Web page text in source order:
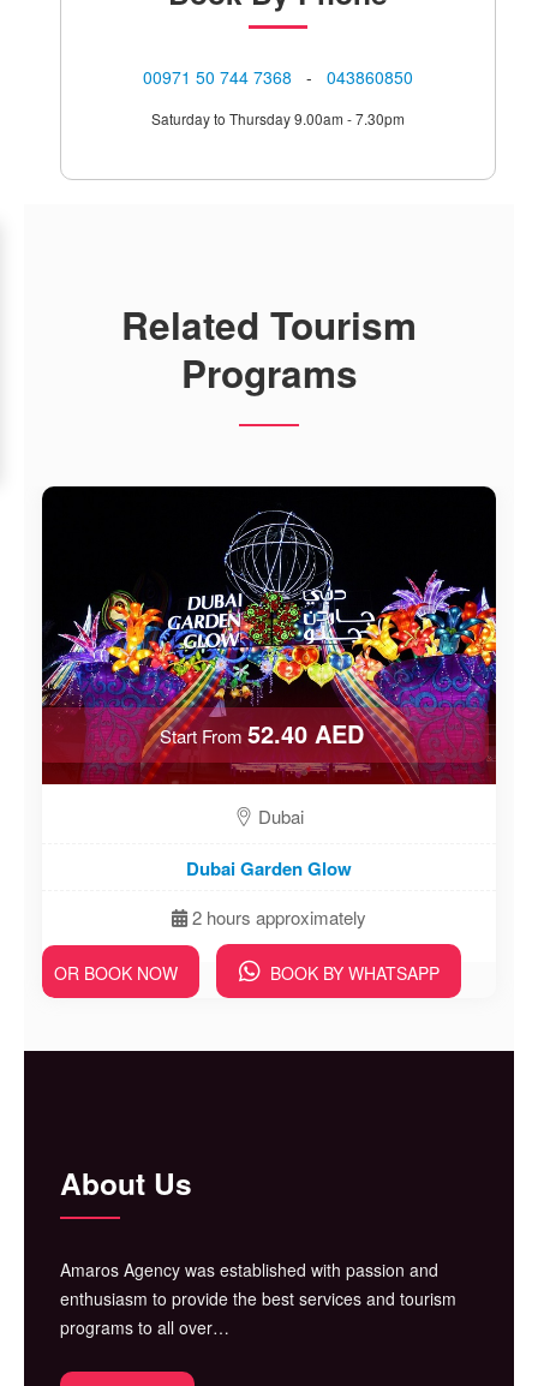
⁦00971 50 744 7368⁩ - 043860850
Saturday to Thursday 9.00am - 7.30pm
Related Tourism
Programs
Start From 52.40 AED
Dubai
Dubai Garden Glow
2 hours approximately
OR BOOK NOW BOOK BY WHATSAPP
About Us
Amaros Agency was established with passion and
enthusiasm to provide the best services and tourism
programs to all over…